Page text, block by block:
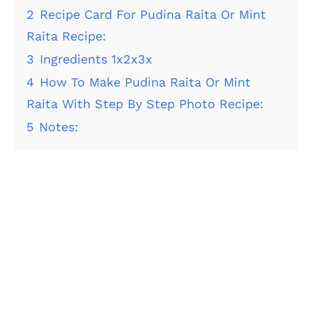
2 Recipe Card For Pudina Raita Or Mint
Raita Recipe:
3 Ingredients 1x2x3x
4 How To Make Pudina Raita Or Mint
Raita With Step By Step Photo Recipe:
5 Notes: